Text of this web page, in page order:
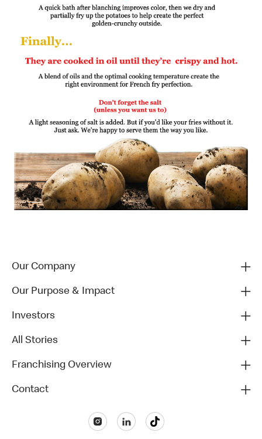
Our Company
Our Purpose & Impact
Investors
All Stories
Franchising Overview
Contact